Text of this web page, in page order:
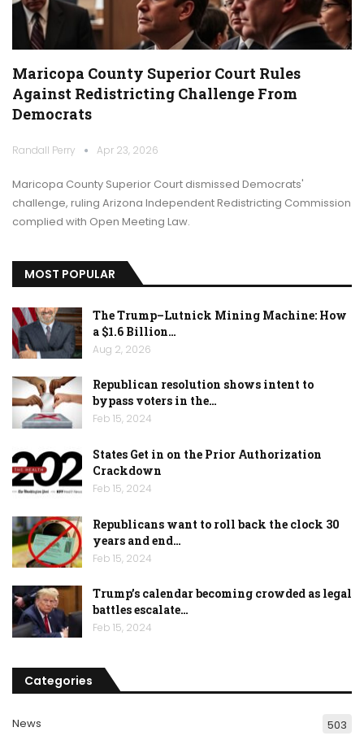
Maricopa County Superior Court Rules
Against Redistricting Challenge From
Democrats
Randall Perry Apr 23, 2026
Maricopa County Superior Court dismissed Democrats'
challenge, ruling Arizona Independent Redistricting Commission
complied with Open Meeting Law.
MOST POPULAR
The Trump–Lutnick Mining Machine: How
a $1.6 Billion…
Aug 2, 2026
Republican resolution shows intent to
bypass voters in the…
Feb 15, 2024
States Get in on the Prior Authorization
Crackdown
Feb 15, 2024
Republicans want to roll back the clock 30
years and end…
Feb 15, 2024
Trump’s calendar becoming crowded as legal
battles escalate…
Feb 15, 2024
Categories
News 503